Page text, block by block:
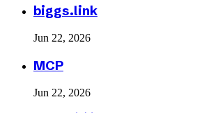
biggs.link
Jun 22, 2026
MCP
Jun 22, 2026